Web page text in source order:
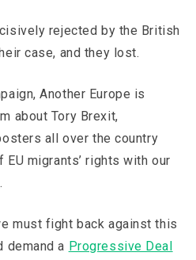
rejected by the British
case, and they lost.
Another Europe is
about Tory Brexit,
all over the country
migrants’ rights with our
.
must fight back against this
demand a Progressive Deal